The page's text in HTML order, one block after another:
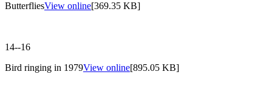
ButterfliesView online[369.35 KB]
14--16
Bird ringing in 1979View online[895.05 KB]